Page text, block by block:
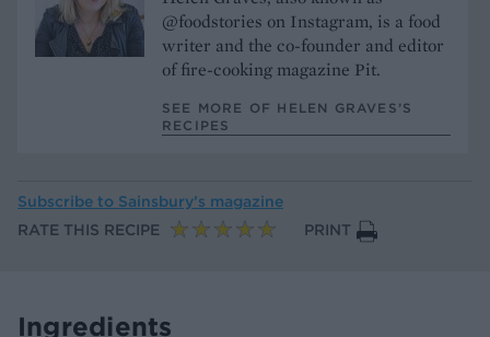
@foodstories on Instagram, is a food
writer and the co-founder and editor
of fire-cooking magazine Pit.
SEE MORE OF HELEN GRAVES’S
RECIPES
Subscribe to Sainsbury’s magazine
RATE THIS RECIPE
PRINT
Ingredients